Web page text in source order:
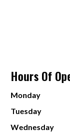
Hours Of
Monday
Tuesday
Wednesday